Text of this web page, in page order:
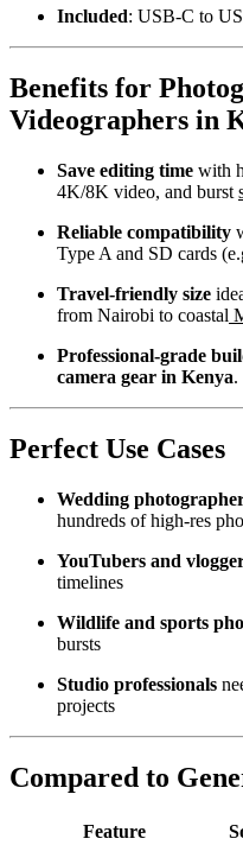
Included: USB-C to
Benefits for
Videographers in
Save editing time with
4K/8K video, and burst
Reliable compatibility
Type A and SD cards
Travel-friendly size
from Nairobi to coastal
Professional-grade
camera gear in Kenya.
Perfect Use Cases
Wedding
hundreds of high-res
YouTubers and
timelines
Wildlife and sports
bursts
Studio professionals
projects
Compared to
Feature